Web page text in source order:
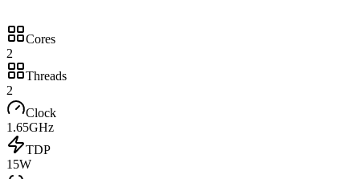
Cores
2
Threads
2
Clock
1.65GHz
TDP
15W